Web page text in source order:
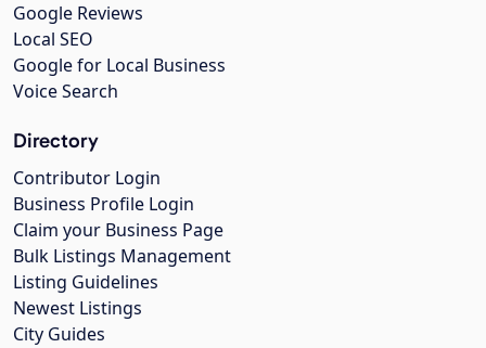
Google Reviews
Local SEO
Google for Local Business
Voice Search
Directory
Contributor Login
Business Profile Login
Claim your Business Page
Bulk Listings Management
Listing Guidelines
Newest Listings
City Guides